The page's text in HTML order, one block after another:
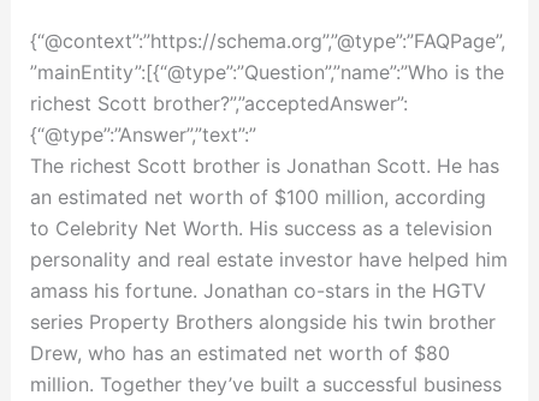
{“@context”:”https://schema.org”,”@type”:”FAQPage”,
”mainEntity”:[{“@type”:”Question”,”name”:”Who is the
richest Scott brother?”,”acceptedAnswer”:
{“@type”:”Answer”,”text”:”
The richest Scott brother is Jonathan Scott. He has
an estimated net worth of $100 million, according
to Celebrity Net Worth. His success as a television
personality and real estate investor have helped him
amass his fortune. Jonathan co-stars in the HGTV
series Property Brothers alongside his twin brother
Drew, who has an estimated net worth of $80
million. Together they’ve built a successful business